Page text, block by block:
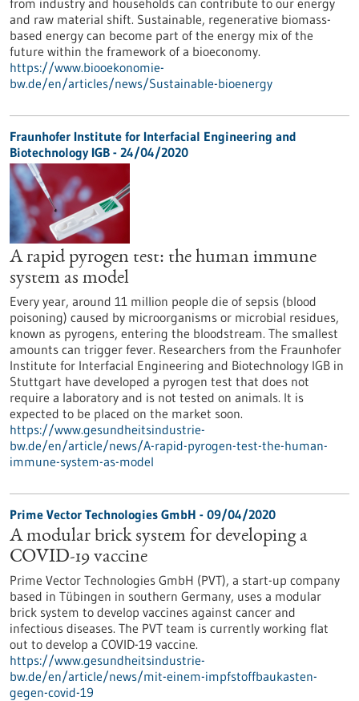
from industry and households can contribute to our energy
and raw material shift. Sustainable, regenerative biomass-
based energy can become part of the energy mix of the
future within the framework of a bioeconomy.
https://www.biooekonomie-
bw.de/en/articles/news/Sustainable-bioenergy
Fraunhofer Institute for Interfacial Engineering and
Biotechnology IGB - 24/04/2020
A rapid pyrogen test: the human immune
system as model
Every year, around 11 million people die of sepsis (blood
poisoning) caused by microorganisms or microbial residues,
known as pyrogens, entering the bloodstream. The smallest
amounts can trigger fever. Researchers from the Fraunhofer
Institute for Interfacial Engineering and Biotechnology IGB in
Stuttgart have developed a pyrogen test that does not
require a laboratory and is not tested on animals. It is
expected to be placed on the market soon.
https://www.gesundheitsindustrie-
bw.de/en/article/news/A-rapid-pyrogen-test-the-human-
immune-system-as-model
Prime Vector Technologies GmbH - 09/04/2020
A modular brick system for developing a
COVID-19 vaccine
Prime Vector Technologies GmbH (PVT), a start-up company
based in Tübingen in southern Germany, uses a modular
brick system to develop vaccines against cancer and
infectious diseases. The PVT team is currently working flat
out to develop a COVID-19 vaccine.
https://www.gesundheitsindustrie-
bw.de/en/article/news/mit-einem-impfstoffbaukasten-
gegen-covid-19